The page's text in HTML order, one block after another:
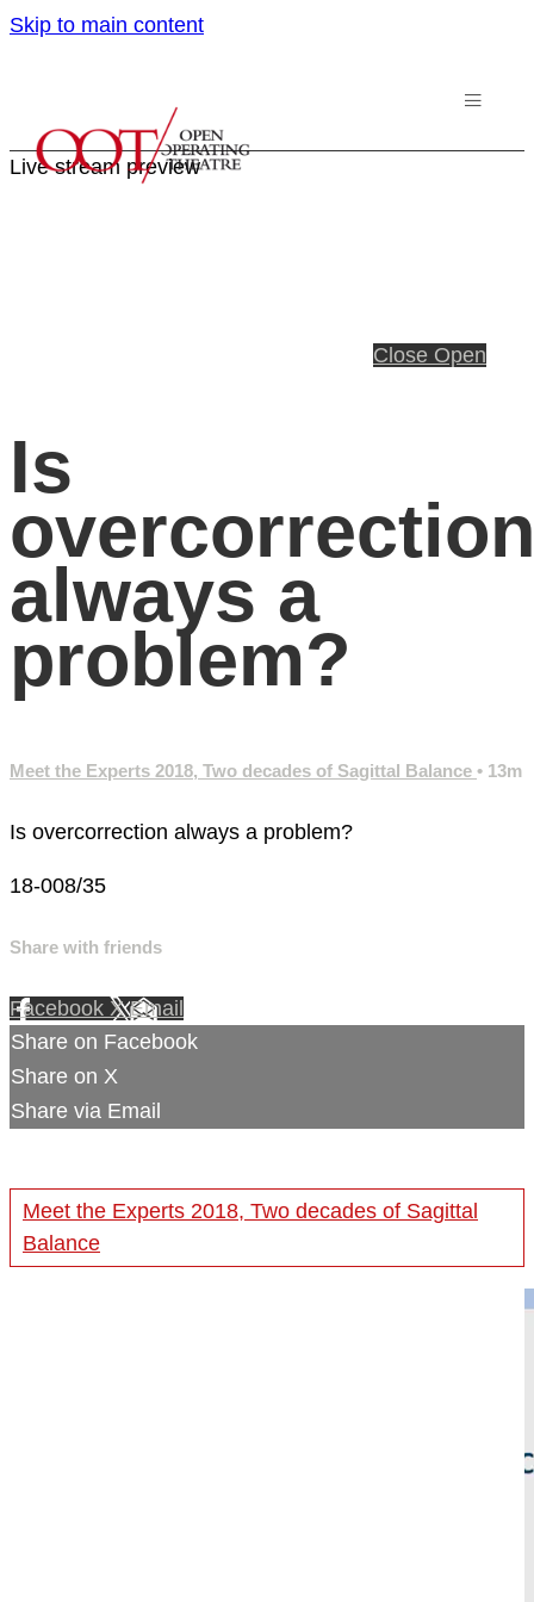
Skip to main content
Live stream preview
Close Open
Is
overcorrection
always a
problem?
Meet the Experts 2018, Two decades of Sagittal Balance • 13m
Is overcorrection always a problem?
18-008/35
Share with friends
Facebook XEmail
Share on Facebook
Share on X
Share via Email
Meet the Experts 2018, Two decades of Sagittal
Balance